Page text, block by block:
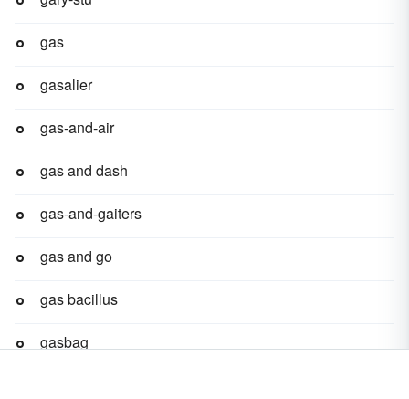
gas
gasalier
gas-and-air
gas and dash
gas-and-gaiters
gas and go
gas bacillus
gasbag